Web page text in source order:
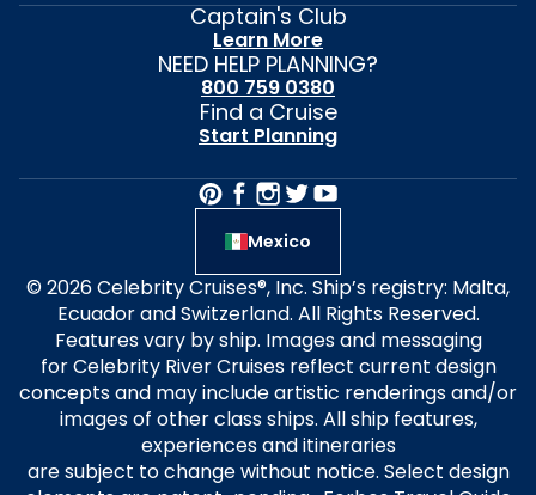
Captain's Club
Learn More
NEED HELP PLANNING?
800 759 0380
Find a Cruise
Start Planning
Mexico
© 2026 Celebrity Cruises®, Inc. Ship’s registry: Malta,
Ecuador and Switzerland. All Rights Reserved.
Features vary by ship. Images and messaging
for Celebrity River Cruises reflect current design
concepts and may include artistic renderings and/or
images of other class ships. All ship features,
experiences and itineraries
are subject to change without notice. Select design